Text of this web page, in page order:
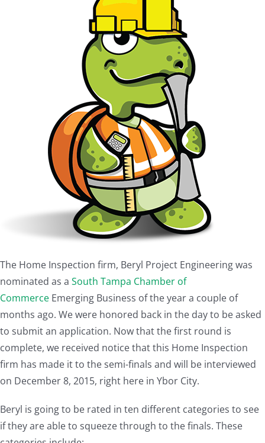
The Home Inspection firm, Beryl Project Engineering was
nominated as a South Tampa Chamber of
CommerceEmerging Business of the year a couple of
months ago. We were honored back in the day to be asked
to submit an application. Now that the first round is
complete, we received notice that this Home Inspection
firm has made it to the semi-finals and will be interviewed
on December 8, 2015, right here in Ybor City.
Beryl is going to be rated in ten different categories to see
if they are able to squeeze through to the finals. These